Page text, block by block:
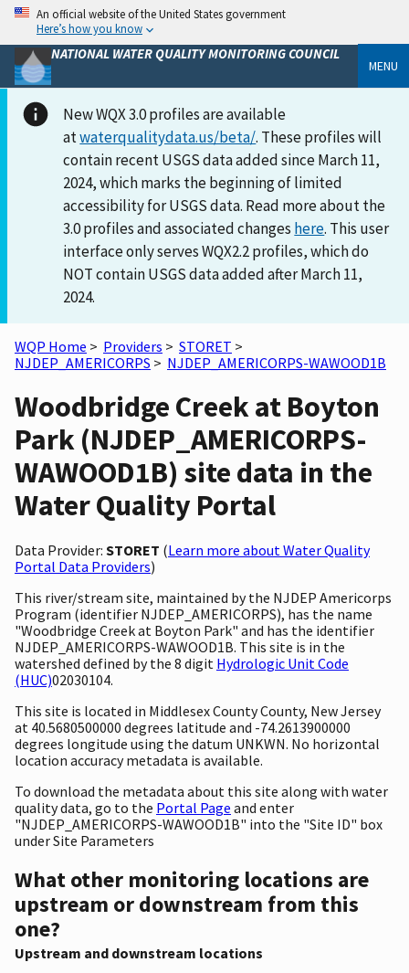
An official website of the United States government
Here’s how you know
NATIONAL WATER QUALITY MONITORING COUNCIL
MENU
New WQX 3.0 profiles are available
atwaterqualitydata.us/beta/. These profiles will
contain recent USGS data added since March 11,
2024, which marks the beginning of limited
accessibility for USGS data. Read more about the
3.0 profiles and associated changes here. This user
interface only serves WQX2.2 profiles, which do
NOT contain USGS data added after March 11,
2024.
WQP Home > Providers > STORET >
NJDEP_AMERICORPS > NJDEP_AMERICORPS-WAWOOD1B
Woodbridge Creek at Boyton
Park (NJDEP_AMERICORPS-
WAWOOD1B) site data in the
Water Quality Portal
Data Provider: STORET (Learn more about Water Quality
Portal Data Providers)
This river/stream site, maintained by the NJDEP Americorps
Program (identifier NJDEP_AMERICORPS), has the name
"Woodbridge Creek at Boyton Park" and has the identifier
NJDEP_AMERICORPS-WAWOOD1B. This site is in the
watershed defined by the 8 digit Hydrologic Unit Code
(HUC)02030104.
This site is located in Middlesex County County, New Jersey
at 40.5680500000 degrees latitude and -74.2613900000
degrees longitude using the datum UNKWN. No horizontal
location accuracy metadata is available.
To download the metadata about this site along with water
quality data, go to the Portal Page and enter
"NJDEP_AMERICORPS-WAWOOD1B" into the "Site ID" box
under Site Parameters
What other monitoring locations are
upstream or downstream from this
one?
Upstream and downstream locations